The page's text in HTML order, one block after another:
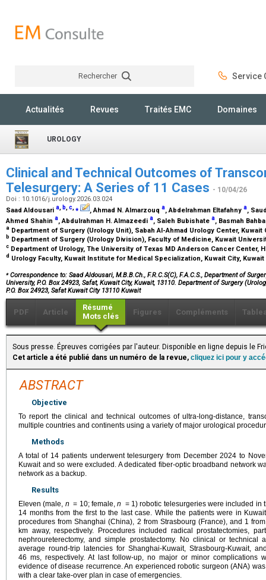
Rechercher Service
Actualités Revues Traités EMC Domaines
UROLOGY
Clinical and Technical Outcomes of
Telesurgery: A Series of 11 Cases - 10/04/26
Doi : 10.1016/j.urology.2026.03.024
Saad Aldousari a, b,c,⁎ , Ahmad N. Almarzouq a, Abdelrahman Eltafahny a,
Ahmed Shahin a, Abdulrahman H. Almazeedi a, Saleh Bubishate a, Basmah
a Department of Surgery (Urology Unit), Sabah Al-Ahmad Urology Center, Kuwait
b Department of Surgery (Urology Division), Faculty of Medicine, Kuwait
c Department of Urology, The University of Texas MD Anderson Cancer Center,
d Urology Faculty, Kuwait Institute for Medical Specialization, Kuwait City, Kuwait
⁎Correspondence to: Saad Aldousari, M.B.B.Ch., F.R.C.S(C), F.A.C.S., Department of
University, P.O. Box 24923, Safat, Kuwait City, Kuwait, 13110. Department of Surgery
P.O. Box 24923, Safat Kuwait City 13110 Kuwait
PDF Article
Résumé
Mots clés
Figures Compléments
Sous presse. Épreuves corrigées par l'auteur. Disponible en ligne depuis le
Cet article a été publié dans un numéro de la revue, cliquez ici pour y
ABSTRACT
Objective
To report the clinical and technical outcomes of ultra-long-distance,
multiple countries and continents using a variety of major urological
Methods
A total of 14 patients underwent telesurgery from December 2024 to
Kuwait and so were excluded. A dedicated fiber-optic broadband network
network as a backup.
Results
Eleven (male, n = 10; female,n = 1) robotic telesurgeries were included in
14 months from the first to the last case. While the patients were in
procedures from Shanghai (China), 2 from Strasbourg (France), and 1
km away, respectively. Procedures included radical prostatectomies,
nephroureterectomy, and simple prostatectomy. No clinical or technical
average round-trip latencies for Shanghai-Kuwait, Strasbourg-Kuwait,
46 ms, respectively. At last follow-up, no major or minor complications
evidence of disease recurrence. An experienced robotic surgeon (ANA)
with a clear take-over plan in case of emergencies.